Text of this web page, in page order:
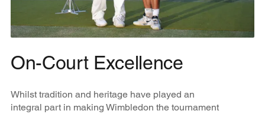
On-Court Excellence
Whilst tradition and heritage have played an
integral part in making Wimbledon the tournament